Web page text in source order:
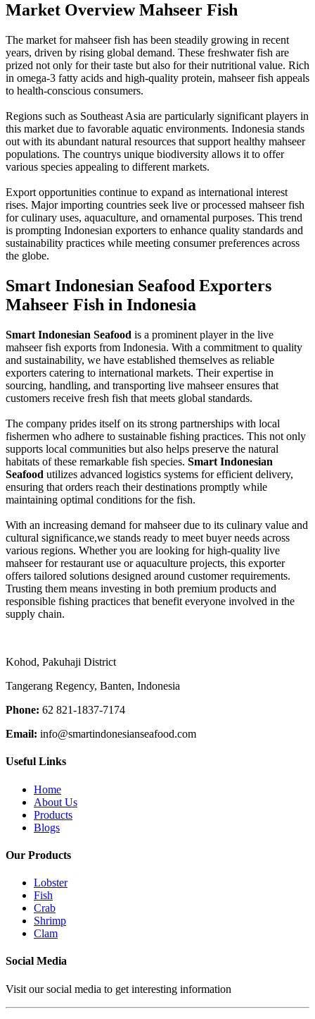
Market Overview Mahseer Fish
The market for mahseer fish has been steadily growing in recent
years, driven by rising global demand. These freshwater fish are
prized not only for their taste but also for their nutritional value. Rich
in omega-3 fatty acids and high-quality protein, mahseer fish appeals
to health-conscious consumers.
Regions such as Southeast Asia are particularly significant players in
this market due to favorable aquatic environments. Indonesia stands
out with its abundant natural resources that support healthy mahseer
populations. The countrys unique biodiversity allows it to offer
various species appealing to different markets.
Export opportunities continue to expand as international interest
rises. Major importing countries seek live or processed mahseer fish
for culinary uses, aquaculture, and ornamental purposes. This trend
is prompting Indonesian exporters to enhance quality standards and
sustainability practices while meeting consumer preferences across
the globe.
Smart Indonesian Seafood Exporters
Mahseer Fish in Indonesia
Smart Indonesian Seafood is a prominent player in the live
mahseer fish exports from Indonesia. With a commitment to quality
and sustainability, we have established themselves as reliable
exporters catering to international markets. Their expertise in
sourcing, handling, and transporting live mahseer ensures that
customers receive fresh fish that meets global standards.
The company prides itself on its strong partnerships with local
fishermen who adhere to sustainable fishing practices. This not only
supports local communities but also helps preserve the natural
habitats of these remarkable fish species. Smart Indonesian
Seafood utilizes advanced logistics systems for efficient delivery,
ensuring that orders reach their destinations promptly while
maintaining optimal conditions for the fish.
With an increasing demand for mahseer due to its culinary value and
cultural significance,we stands ready to meet buyer needs across
various regions. Whether you are looking for high-quality live
mahseer for restaurant use or aquaculture projects, this exporter
offers tailored solutions designed around customer requirements.
Trusting them means investing in both premium products and
responsible fishing practices that benefit everyone involved in the
supply chain.
Kohod, Pakuhaji District
Tangerang Regency, Banten, Indonesia
Phone: 62 821-1837-7174
Email: info@smartindonesianseafood.com
Useful Links
Home
About Us
Products
Blogs
Our Products
Lobster
Fish
Crab
Shrimp
Clam
Social Media
Visit our social media to get interesting information